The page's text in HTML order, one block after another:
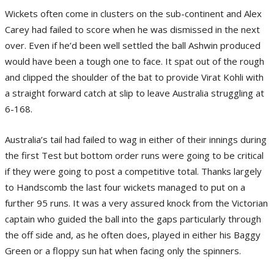
Wickets often come in clusters on the sub-continent and Alex
Carey had failed to score when he was dismissed in the next
over. Even if he’d been well settled the ball Ashwin produced
would have been a tough one to face. It spat out of the rough
and clipped the shoulder of the bat to provide Virat Kohli with
a straight forward catch at slip to leave Australia struggling at
6-168.
Australia’s tail had failed to wag in either of their innings during
the first Test but bottom order runs were going to be critical
if they were going to post a competitive total. Thanks largely
to Handscomb the last four wickets managed to put on a
further 95 runs. It was a very assured knock from the Victorian
captain who guided the ball into the gaps particularly through
the off side and, as he often does, played in either his Baggy
Green or a floppy sun hat when facing only the spinners.